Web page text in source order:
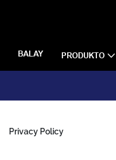
BALAY PRODUKTO
Privacy Policy